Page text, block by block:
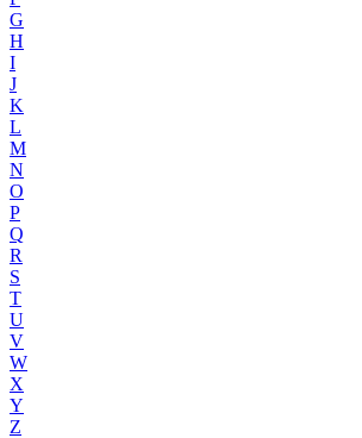
G
H
I
J
K
L
M
N
O
P
Q
R
S
T
U
V
W
X
Y
Z